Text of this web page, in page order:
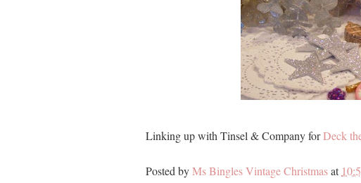
Linking up with Tinsel & Company forDeck
Posted byMs Bingles Vintage Christmasat